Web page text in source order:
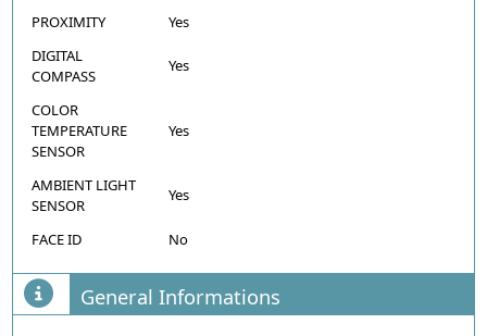
PROXIMITY
Yes
DIGITAL
COMPASS
Yes
COLOR
TEMPERATURE
SENSOR
Yes
AMBIENT LIGHT
SENSOR
Yes
FACE ID No
General Informations